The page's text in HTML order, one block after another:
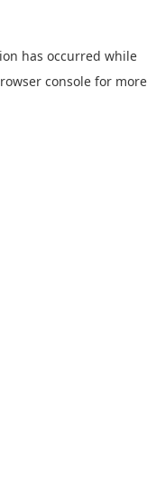
has occurred while
console for more